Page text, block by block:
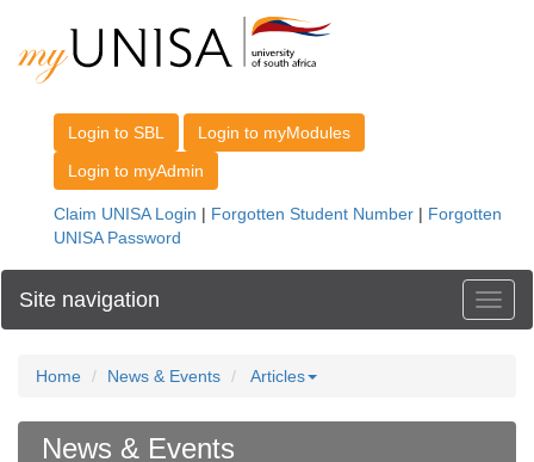
Site navigation
Home News & Events Articles
News & Events